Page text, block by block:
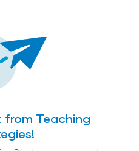
Teaching